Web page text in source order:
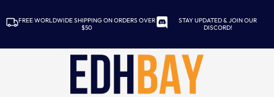
FREE WORLDWIDE SHIPPING ON ORDERS OVER
$50
STAY UPDATED & JOIN OUR
DISCORD!